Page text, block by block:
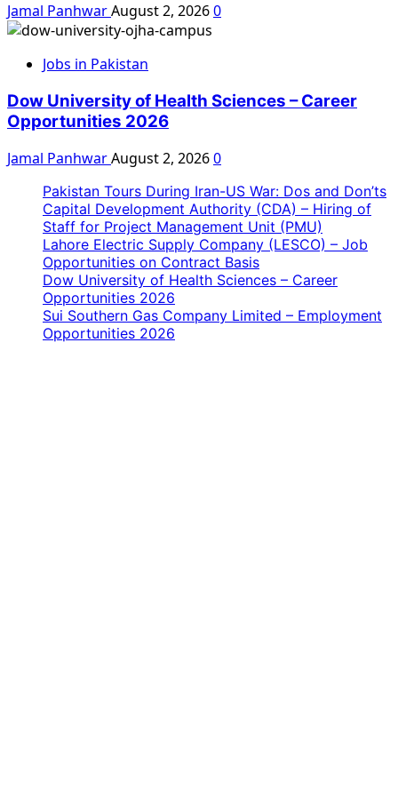
Jamal PanhwarAugust 2, 20260
Jobs in Pakistan
Dow University of Health Sciences – Career
Opportunities 2026
Jamal PanhwarAugust 2, 20260
Pakistan Tours During Iran-US War: Dos and Don’ts
Capital Development Authority (CDA) – Hiring of
Staff for Project Management Unit (PMU)
Lahore Electric Supply Company (LESCO) – Job
Opportunities on Contract Basis
Dow University of Health Sciences – Career
Opportunities 2026
Sui Southern Gas Company Limited – Employment
Opportunities 2026